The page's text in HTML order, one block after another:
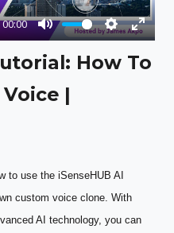
00:00
Mute Settings
Enter
How To
|
to use the iSenseHUB AI
custom voice clone. With
AI technology, you can